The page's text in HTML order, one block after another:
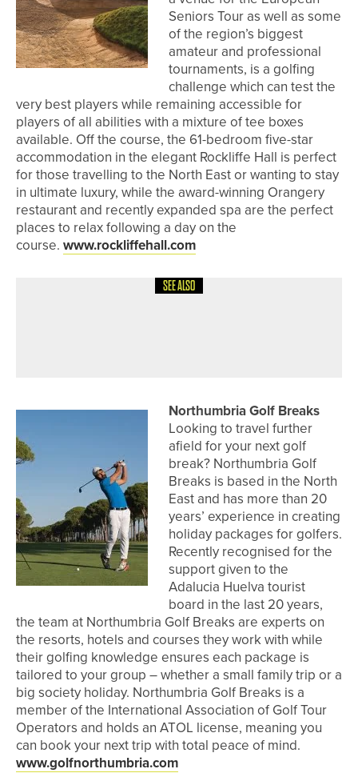
Seniors Tour as well as some
of the region’s biggest
amateur and professional
tournaments, is a golfing
challenge which can test the
very best players while remaining accessible for
players of all abilities with a mixture of tee boxes
available. Off the course, the 61-bedroom five-star
accommodation in the elegant Rockliffe Hall is perfect
for those travelling to the North East or wanting to stay
in ultimate luxury, while the award-winning Orangery
restaurant and recently expanded spa are the perfect
places to relax following a day on the
course. www.rockliffehall.com
SEE ALSO
Northumbria Golf Breaks
Looking to travel further
afield for your next golf
break? Northumbria Golf
Breaks is based in the North
East and has more than 20
years’ experience in creating
holiday packages for golfers.
Recently recognised for the
support given to the
Adalucia Huelva tourist
board in the last 20 years,
the team at Northumbria Golf Breaks are experts on
the resorts, hotels and courses they work with while
their golfing knowledge ensures each package is
tailored to your group – whether a small family trip or a
big society holiday. Northumbria Golf Breaks is a
member of the International Association of Golf Tour
Operators and holds an ATOL license, meaning you
can book your next trip with total peace of mind.
www.golfnorthumbria.com